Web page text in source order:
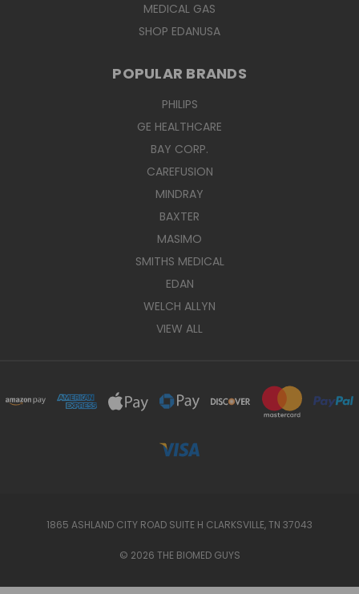
MEDICAL GAS
SHOP EDANUSA
POPULAR BRANDS
PHILIPS
GE HEALTHCARE
BAY CORP.
CAREFUSION
MINDRAY
BAXTER
MASIMO
SMITHS MEDICAL
EDAN
WELCH ALLYN
VIEW ALL
1865 ASHLAND CITY ROAD SUITE H CLARKSVILLE, TN 37043
© 2026 THE BIOMED GUYS